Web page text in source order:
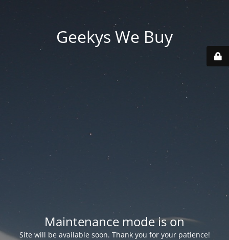
Geekys We Buy
Maintenance mode is on
Site will be available soon. Thank you for your patience!